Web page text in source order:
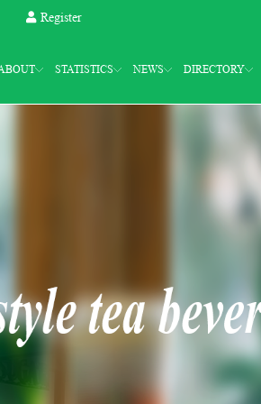
Register
STATISTICS NEWS DIRECTORY